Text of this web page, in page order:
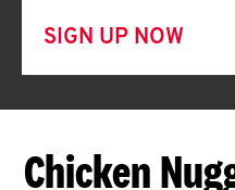
SIGN UP NOW
Chicken